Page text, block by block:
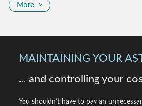
More >
MAINTAINING YOUR
... and controlling your
You shouldn’t have to pay an